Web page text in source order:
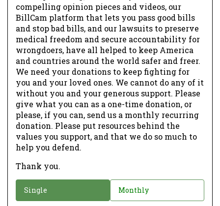
compelling opinion pieces and videos, our
BillCam platform that lets you pass good bills
and stop bad bills, and our lawsuits to preserve
medical freedom and secure accountability for
wrongdoers, have all helped to keep America
and countries around the world safer and freer.
We need your donations to keep fighting for
you and your loved ones. We cannot do any of it
without you and your generous support. Please
give what you can as a one-time donation, or
please, if you can, send us a monthly recurring
donation. Please put resources behind the
values you support, and that we do so much to
help you defend.
Thank you.
o
Single Monthly